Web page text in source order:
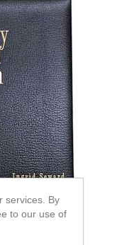
services. By
to our use of